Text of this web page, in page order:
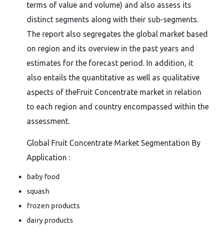
terms of value and volume) and also assess its
distinct segments along with their sub-segments.
The report also segregates the global market based
on region and its overview in the past years and
estimates for the forecast period. In addition, it
also entails the quantitative as well as qualitative
aspects of theFruit Concentrate market in relation
to each region and country encompassed within the
assessment.
Global Fruit Concentrate Market Segmentation By
Application :
baby food
squash
frozen products
dairy products